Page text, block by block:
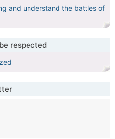
and understand the battles of
respected